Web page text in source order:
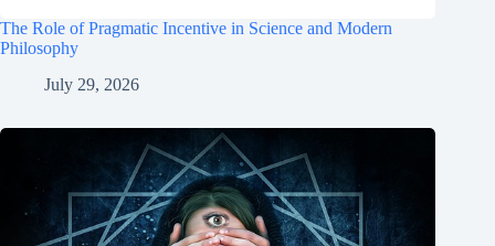
The Role of Pragmatic Incentive in Science and Modern
Philosophy
July 29, 2026